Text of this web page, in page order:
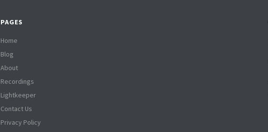
PAGES
Home
Blog
About
Recordings
Lightkeeper
Contact Us
Privacy Policy